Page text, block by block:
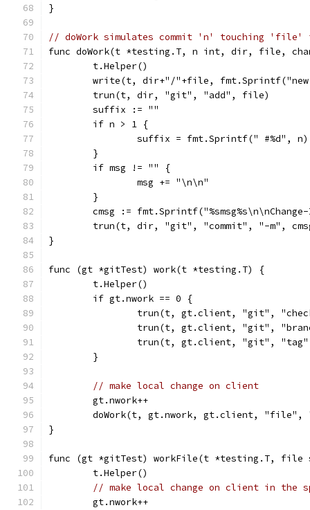
}
// doWork simulates commit 'n' touching
func doWork(t *testing.T, n int, dir, file,
	t.Helper()
write(t, dir+"/"+file,
	trun(t, dir, "git", "add", file)
	suffix := ""
	if n > 1 {
		suffix = fmt.Sprintf(" #%d", n)
	}
	if msg != "" {
		msg += "\n\n"
	}
cmsg :=
trun(t, dir, "git", "commit", "-m",
}
func (gt *gitTest) work(t *testing.T) {
	t.Helper()
	if gt.nwork == 0 {
trun(t, gt.client, "git",
trun(t, gt.client, "git",
trun(t, gt.client, "git",
	}
// make local change on client
	gt.nwork++
doWork(t, gt.nwork, gt.client, "file",
}
func (gt *gitTest) workFile(t *testing.T, file
	t.Helper()
// make local change on client in the
	gt.nwork++